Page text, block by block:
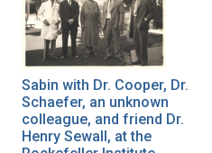
Sabin with Dr. Cooper, Dr.
Schaefer, an unknown
colleague, and friend Dr.
Henry Sewall, at the